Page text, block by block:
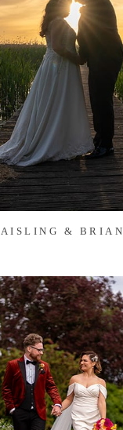
AISLING & BRIAN